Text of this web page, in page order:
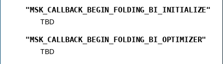
"MSK_CALLBACK_BEGIN_FOLDING_BI_INITIALIZE"
TBD
"MSK_CALLBACK_BEGIN_FOLDING_BI_OPTIMIZER"
TBD